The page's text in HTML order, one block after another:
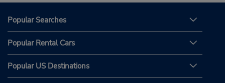
Popular Searches
Popular Rental Cars
Popular US Destinations